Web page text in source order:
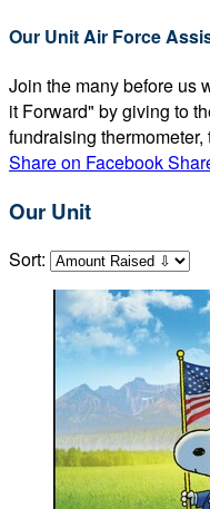
Our Unit Air Force
Join the many before us
it Forward" by giving to
fundraising thermometer,
Share on Facebook
Our Unit
Sort: